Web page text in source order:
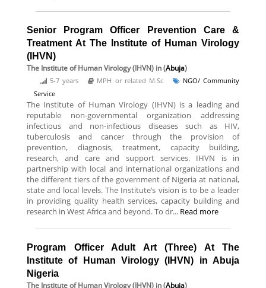
Senior Program Officer Prevention Care &
Treatment At The Institute of Human Virology
(IHVN)
The Institute of Human Virology (IHVN) in (Abuja)
5-7 years MPH or related M.Sc
NGO/ Community
Service
The Institute of Human Virology (IHVN) is a leading and
reputable non-governmental organization addressing
infectious and non-infectious diseases such as HIV,
tuberculosis and cancer through the provision of
prevention, diagnosis, treatment, capacity building,
research, and care and support services. IHVN is in
partnership with local and international organizations and
the different tiers of the government of Nigeria at national,
state and local levels. The Institute’s vision is to be a leader
in providing quality health services, capacity building and
research in West Africa and beyond. To dr... Read more
Program Officer Adult Art (Three) At The
Institute of Human Virology (IHVN) in Abuja
Nigeria
The Institute of Human Virology (IHVN) in (Abuja)